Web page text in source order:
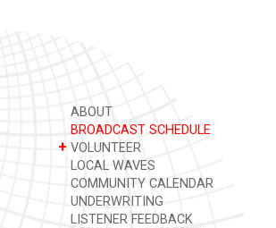
ABOUT
BROADCAST SCHEDULE
+ VOLUNTEER
LOCAL WAVES
COMMUNITY CALENDAR
UNDERWRITING
LISTENER FEEDBACK